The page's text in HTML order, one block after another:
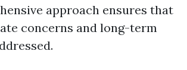
approach ensures that
concerns and long-term